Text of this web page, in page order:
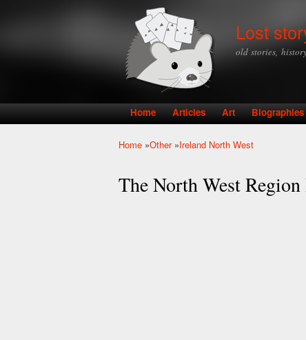
Lost
old stories,
Main menu
Home Articles Art Biographies
Home »Other »Ireland North West
The North West